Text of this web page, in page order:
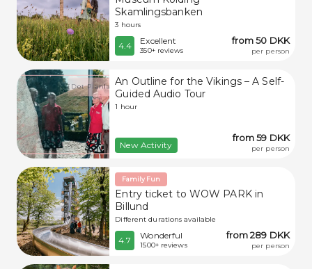
Skamlingsbanken
3 hours
4.4 Excellent
350+ reviews
from 50 DKK
per person
An Outline for the Vikings – A Self-
Guided Audio Tour
1 hour
New Activity
from 59 DKK
per person
Family Fun
Entry ticket to WOW PARK in
Billund
Different durations available
4.7 Wonderful
1500+ reviews
from 289 DKK
per person